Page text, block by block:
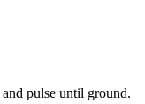
pulse until ground.